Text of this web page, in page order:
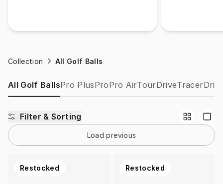
Collection All Golf Balls
All Golf BallsPro PlusProPro AirTourDriveTracerDrip
Filter & Sorting
Load previous
Restocked Restocked